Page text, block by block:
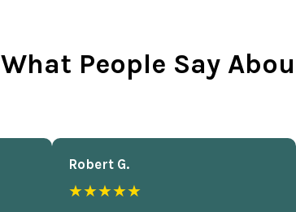
What People Say
Robert G.
★★★★★